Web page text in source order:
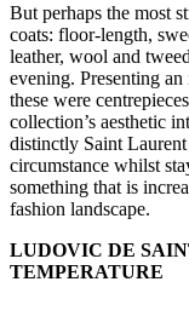
But perhaps the most
coats: floor-length,
leather, wool and
evening. Presenting
these were
collection’s aesthetic
distinctly Saint
circumstance whilst
something that is
fashion landscape.
LUDOVIC DE
TEMPERATURE